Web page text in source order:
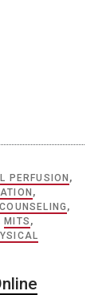
PERFUSION ,
,
,
MITS ,